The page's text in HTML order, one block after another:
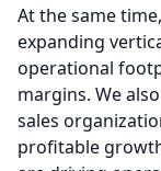
At the same
expanding
operational
margins. We
sales
profitable